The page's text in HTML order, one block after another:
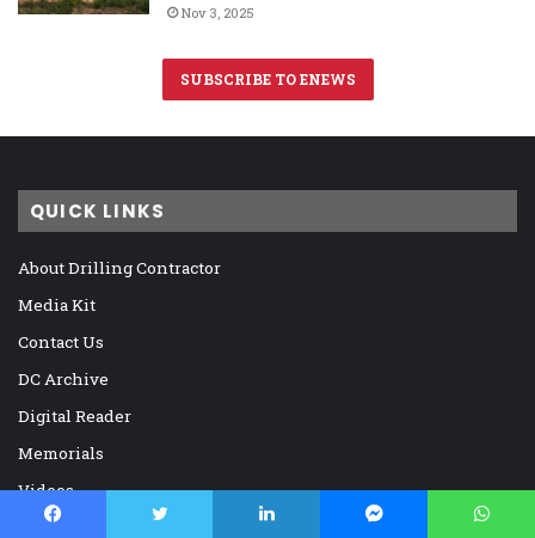
Nov 3, 2025
SUBSCRIBE TO ENEWS
QUICK LINKS
About Drilling Contractor
Media Kit
Contact Us
DC Archive
Digital Reader
Memorials
Videos
Virtual Panel Discussions